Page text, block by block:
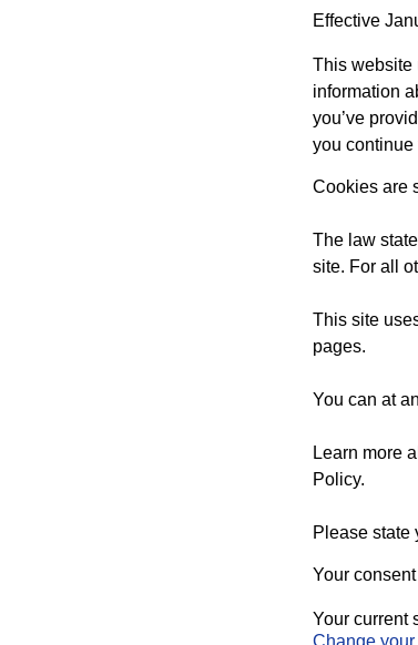
Effective
This website
information
you’ve
you continue
Cookies are
The law
site. For all
This site
pages.
You can at
Learn more
Policy.
Please state
Your
Your current
Change